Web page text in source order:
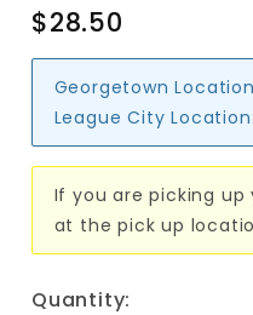
$28.50
Georgetown
League City Location:
If you are picking
at the pick up
Quantity: